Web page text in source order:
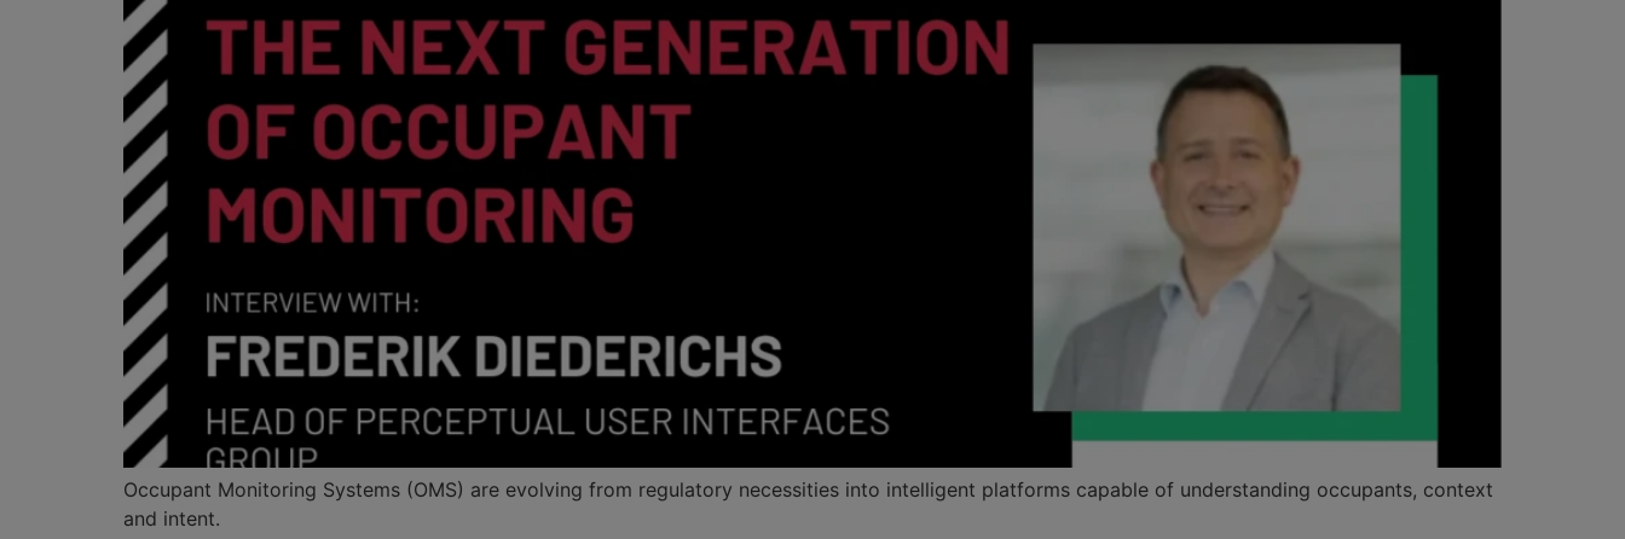
Occupant Monitoring Systems (OMS) are evolving from regulatory necessities into intelligent platforms capable of understanding occupants, context
and intent.